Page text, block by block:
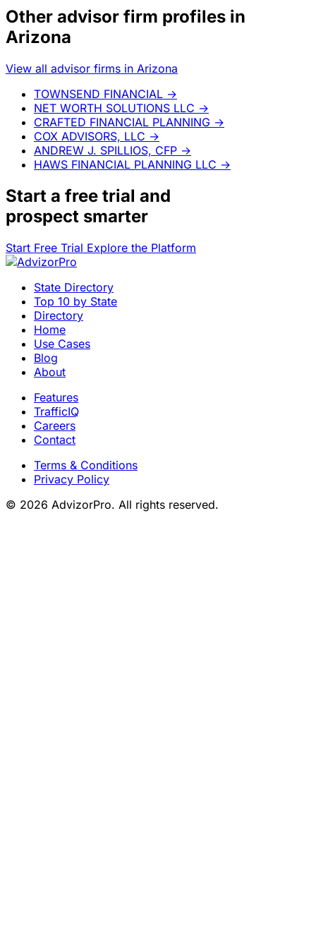
Other advisor firm profiles in
Arizona
View all advisor firms in Arizona
TOWNSEND FINANCIAL →
NET WORTH SOLUTIONS LLC →
CRAFTED FINANCIAL PLANNING →
COX ADVISORS, LLC →
ANDREW J. SPILLIOS, CFP →
HAWS FINANCIAL PLANNING LLC →
Start a free trial and
prospect smarter
Start Free Trial Explore the Platform
State Directory
Top 10 by State
Directory
Home
Use Cases
Blog
About
Features
TrafficIQ
Careers
Contact
Terms & Conditions
Privacy Policy
© 2026 AdvizorPro. All rights reserved.